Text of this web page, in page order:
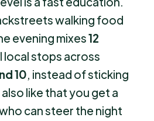
walking food
evening mixes12
local stops across
10, instead of sticking
like that you get a
can steer the night